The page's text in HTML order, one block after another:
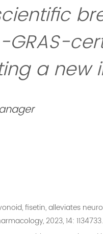
GRAS-
a
fisetin, alleviates
2023, 14: 1134733.